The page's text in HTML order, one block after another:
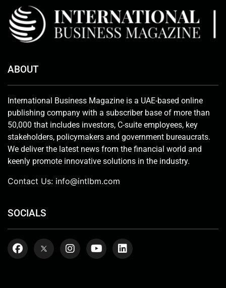
ABOUT
International Business Magazine is a UAE-based online
publishing company with a subscriber base of more than
50,000 that includes investors, C-suite employees, key
stakeholders, policymakers and government bureaucrats.
We deliver the latest news from the financial world and
keenly promote innovative solutions in the industry.
Contact Us: info@intlbm.com
SOCIALS